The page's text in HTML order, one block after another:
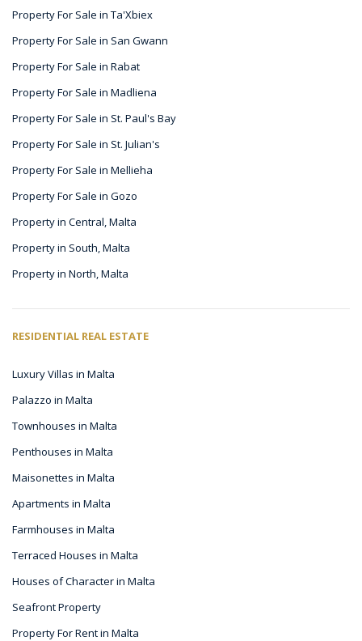
Property For Sale in Ta'Xbiex
Property For Sale in San Gwann
Property For Sale in Rabat
Property For Sale in Madliena
Property For Sale in St. Paul's Bay
Property For Sale in St. Julian's
Property For Sale in Mellieha
Property For Sale in Gozo
Property in Central, Malta
Property in South, Malta
Property in North, Malta
RESIDENTIAL REAL ESTATE
Luxury Villas in Malta
Palazzo in Malta
Townhouses in Malta
Penthouses in Malta
Maisonettes in Malta
Apartments in Malta
Farmhouses in Malta
Terraced Houses in Malta
Houses of Character in Malta
Seafront Property
Property For Rent in Malta